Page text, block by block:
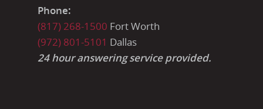
Phone:
(817) 268-1500 Fort Worth
(972) 801-5101 Dallas
24 hour answering service provided.